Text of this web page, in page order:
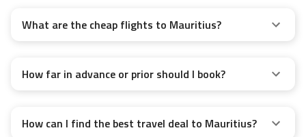
What are the cheap flights to Mauritius?
How far in advance or prior should I book?
How can I find the best travel deal to Mauritius?